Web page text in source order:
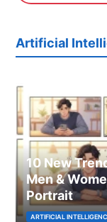
Artificial
10 New
Men &
Portrait
ARTIFICIAL